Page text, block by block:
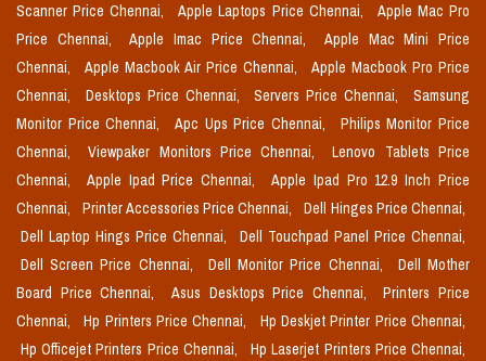
Scanner Price Chennai,
Apple Laptops Price Chennai,
Apple Mac Pro
Price Chennai,
Apple Imac Price Chennai,
Apple Mac Mini Price
Chennai,
Apple Macbook Air Price Chennai,
Apple Macbook Pro Price
Chennai,
Desktops Price Chennai, Servers Price Chennai,
Samsung
Monitor Price Chennai,
Apc Ups Price Chennai,
Philips Monitor Price
Chennai,
Viewpaker Monitors Price Chennai,
Lenovo Tablets Price
Chennai,
Apple Ipad Price Chennai,
Apple Ipad Pro 12.9 Inch Price
Chennai,
Printer Accessories Price Chennai,
Dell Hinges Price Chennai,
Dell Laptop Hings Price Chennai,
Dell Touchpad Panel Price Chennai,
Dell Screen Price Chennai,
Dell Monitor Price Chennai,
Dell Mother
Board Price Chennai,
Asus Desktops Price Chennai,
Printers Price
Chennai,
Hp Printers Price Chennai,
Hp Deskjet Printer Price Chennai,
Hp Officejet Printers Price Chennai,
Hp Laserjet Printers Price Chennai,